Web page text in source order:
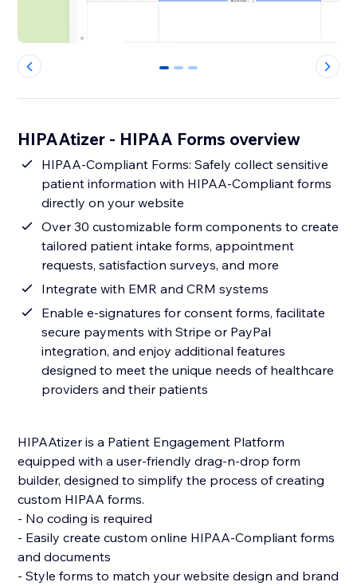
0 1 2
HIPAAtizer - HIPAA Forms overview
HIPAA-Compliant Forms: Safely collect sensitive
patient information with HIPAA-Compliant forms
directly on your website
Over 30 customizable form components to create
tailored patient intake forms, appointment
requests, satisfaction surveys, and more
Integrate with EMR and CRM systems
Enable e-signatures for consent forms, facilitate
secure payments with Stripe or PayPal
integration, and enjoy additional features
designed to meet the unique needs of healthcare
providers and their patients
HIPAAtizer is a Patient Engagement Platform
equipped with a user-friendly drag-n-drop form
builder, designed to simplify the process of creating
custom HIPAA forms.
- No coding is required
- Easily create custom online HIPAA-Compliant forms
and documents
- Style forms to match your website design and brand